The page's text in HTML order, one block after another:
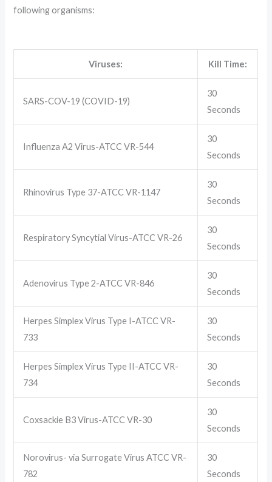
following organisms:
Viruses: Kill Time:
SARS-COV-19 (COVID-19)
30
Seconds
Influenza A2 Virus-ATCC VR-544
30
Seconds
Rhinovirus Type 37-ATCC VR-1147
30
Seconds
Respiratory Syncytial Virus-ATCC VR-26
30
Seconds
Adenovirus Type 2-ATCC VR-846
30
Seconds
Herpes Simplex Virus Type I-ATCC VR-
733
30
Seconds
Herpes Simplex Virus Type II-ATCC VR-
734
30
Seconds
Coxsackie B3 Virus-ATCC VR-30
30
Seconds
Norovirus- via Surrogate Virus ATCC VR-
782
30
Seconds